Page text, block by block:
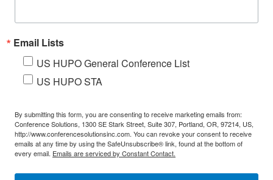
Email Lists
US HUPO General Conference List
US HUPO STA
By submitting this form, you are consenting to receive marketing emails from:
Conference Solutions, 1300 SE Stark Street, Suite 307, Portland, OR, 97214, US,
http://www.conferencesolutionsinc.com. You can revoke your consent to receive
emails at any time by using the SafeUnsubscribe® link, found at the bottom of
every email. Emails are serviced by Constant Contact.